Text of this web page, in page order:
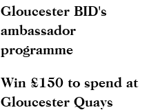
Gloucester BID's
ambassador
programme
Win £150 to spend at
Gloucester Quays